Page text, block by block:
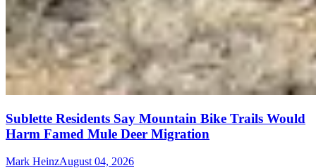
Sublette Residents Say Mountain Bike Trails Would
Harm Famed Mule Deer Migration
Mark HeinzAugust 04, 2026